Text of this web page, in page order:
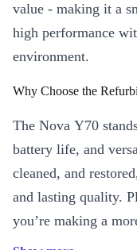
value - making it a
high performance
environment.
Why Choose the
The Nova Y70
battery life, and
cleaned, and
and lasting quality.
you’re making a
reduce electronic